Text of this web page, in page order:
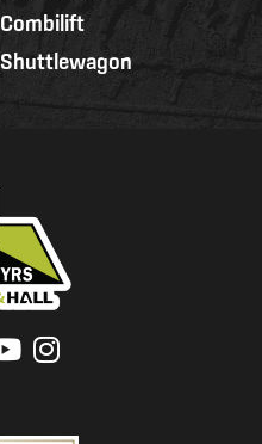
Combilift
Shuttlewagon